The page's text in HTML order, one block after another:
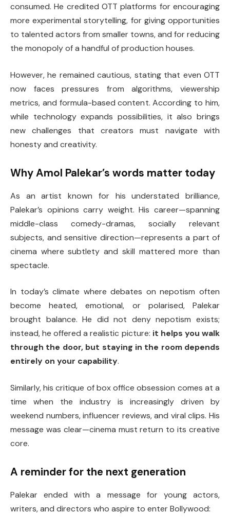
consumed. He credited OTT platforms for encouraging
more experimental storytelling, for giving opportunities
to talented actors from smaller towns, and for reducing
the monopoly of a handful of production houses.
However, he remained cautious, stating that even OTT
now faces pressures from algorithms, viewership
metrics, and formula-based content. According to him,
while technology expands possibilities, it also brings
new challenges that creators must navigate with
honesty and creativity.
Why Amol Palekar’s words matter today
As an artist known for his understated brilliance,
Palekar’s opinions carry weight. His career—spanning
middle-class comedy-dramas, socially relevant
subjects, and sensitive direction—represents a part of
cinema where subtlety and skill mattered more than
spectacle.
In today’s climate where debates on nepotism often
become heated, emotional, or polarised, Palekar
brought balance. He did not deny nepotism exists;
instead, he offered a realistic picture: it helps you walk
through the door, but staying in the room depends
entirely on your capability.
Similarly, his critique of box office obsession comes at a
time when the industry is increasingly driven by
weekend numbers, influencer reviews, and viral clips. His
message was clear—cinema must return to its creative
core.
A reminder for the next generation
Palekar ended with a message for young actors,
writers, and directors who aspire to enter Bollywood: